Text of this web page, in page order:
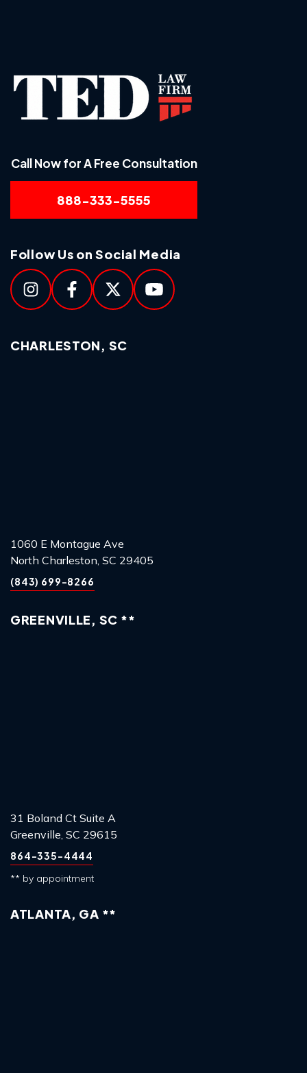
Call Now for A Free Consultation
888-333-5555
Follow Us on Social Media
CHARLESTON, SC
1060 E Montague Ave
North Charleston, SC 29405
(843) 699-8266
GREENVILLE, SC **
31 Boland Ct Suite A
Greenville, SC 29615
864-335-4444
** by appointment
ATLANTA, GA **